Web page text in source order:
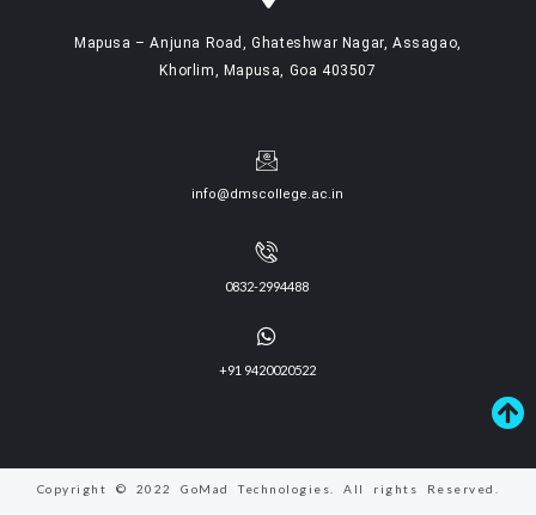
Mapusa – Anjuna Road, Ghateshwar Nagar, Assagao,
Khorlim, Mapusa, Goa 403507
info@dmscollege.ac.in
0832-2994488
+91 9420020522
Copyright © 2022 GoMad Technologies. All rights Reserved.